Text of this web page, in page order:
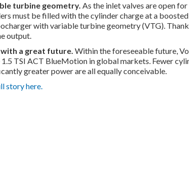
turbine geometry.As the inlet valves are open
must be filled with the cylinder charge at a
with variable turbine geometry (VTG).
output.
with a great future. Within the foreseeable future,
TSI ACT BlueMotion in global markets. Fewer
greater power are all equally conceivable.
story here.